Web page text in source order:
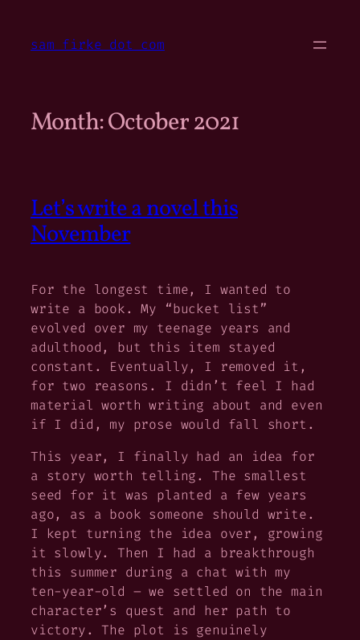
content
sam firke dot com
Month:October 2021
Let’s write a novel this
November
For the longest time, I wanted to
write a book. My “bucket list”
evolved over my teenage years and
adulthood, but this item stayed
constant. Eventually, I removed it,
for two reasons. I didn’t feel I had
material worth writing about and even
if I did, my prose would fall short.
This year, I finally had an idea for
a story worth telling. The smallest
seed for it was planted a few years
ago, as a book someone should write.
I kept turning the idea over, growing
it slowly. Then I had a breakthrough
this summer during a chat with my
ten-year-old – we settled on the main
character’s quest and her path to
victory. The plot is genuinely